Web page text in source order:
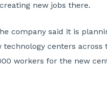
new jobs there.
company said it is
technology centers across
workers for the new